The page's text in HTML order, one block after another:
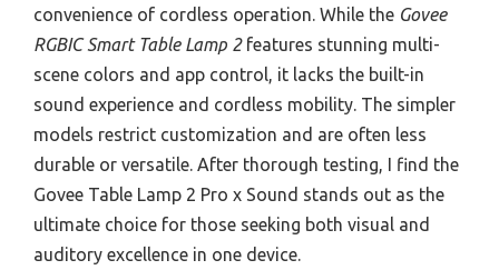
convenience of cordless operation. While the Govee
RGBIC Smart Table Lamp 2features stunning multi-
scene colors and app control, it lacks the built-in
sound experience and cordless mobility. The simpler
models restrict customization and are often less
durable or versatile. After thorough testing, I find the
Govee Table Lamp 2 Pro x Sound stands out as the
ultimate choice for those seeking both visual and
auditory excellence in one device.